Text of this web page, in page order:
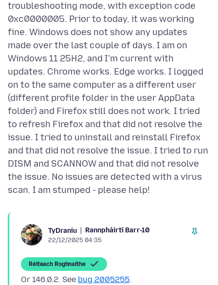
troubleshooting mode, with exception code
0xc0000005. Prior to today, it was working
fine. Windows does not show any updates
made over the last couple of days. I am on
Windows 11 25H2, and I'm current with
updates. Chrome works. Edge works. I logged
on to the same computer as a different user
(different profile folder in the user AppData
folder) and Firefox still does not work. I tried
to refresh Firefox and that did not resolve the
issue. I tried to uninstall and reinstall Firefox
and that did not resolve the issue. I tried to run
DISM and SCANNOW and that did not resolve
the issue. No issues are detected with a virus
TyDraniu Rannpháirtí Barr-10
22/12/2025 04:35
Réiteach Roghnaithe
Or 146.0.2. See bug 2005255